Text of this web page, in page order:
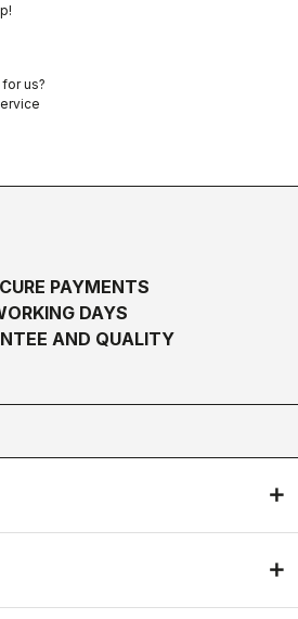
us?
PAYMENTS
DAYS
AND QUALITY